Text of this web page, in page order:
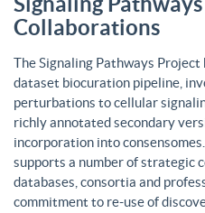
Collaborations
The Signaling Pathways Project
dataset biocuration pipeline,
perturbations to cellular
richly annotated secondary
incorporation into
supports a number of strategic
databases, consortia and
commitment to re-use of